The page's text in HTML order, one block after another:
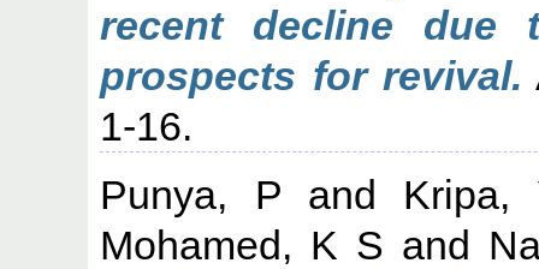
recent decline due
prospects for revival.
1-16.
Punya, P and Kripa,
Mohamed, K S and